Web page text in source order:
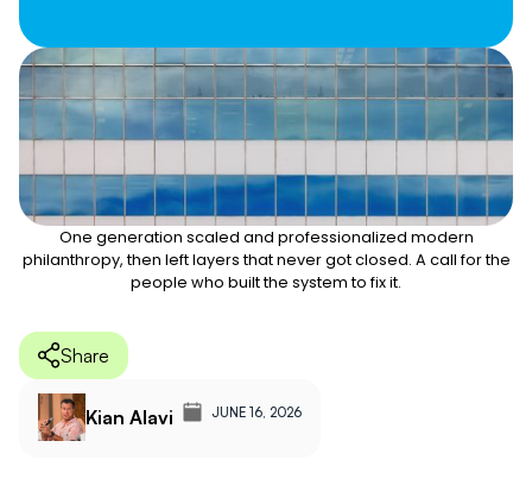
One generation scaled and professionalized modern
philanthropy, then left layers that never got closed. A call for the
people who built the system to fix it.
Share
Kian Alavi JUNE 16, 2026